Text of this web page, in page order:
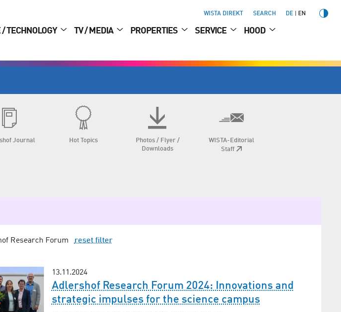
WISTA DIREKT SEARCH DE EN
TECHNOLOGY TV / MEDIA PROPERTIES SERVICE HOOD
Journal Hot Topics
Photos / Flyer /
Downloads
WISTA-Editorial
Staff
Research Forum reset filter
13.11.2024
Adlershof Research Forum 2024: Innovations and
strategic impulses for the science campus